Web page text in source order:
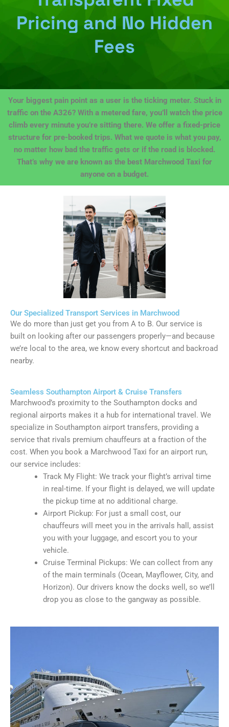
Pricing and No Hidden
Fees
Your biggest pain point as a user is the ticking meter. Stuck in
traffic on the A326? With a metered fare, you’ll watch the price
climb every minute you’re sitting there. We offer a fixed-price
structure for pre-booked trips. What we quote is what you pay,
no matter how bad the traffic gets or if the road is blocked.
That’s why we are known as the best Marchwood Taxi for
anyone on a budget.
Our Specialized Transport Services in Marchwood
We do more than just get you from A to B. Our service is
built on looking after our passengers properly—and because
we’re local to the area, we know every shortcut and backroad
nearby.
Seamless Southampton Airport & Cruise Transfers
Marchwood’s proximity to the Southampton docks and
regional airports makes it a hub for international travel. We
specialize in Southampton airport transfers, providing a
service that rivals premium chauffeurs at a fraction of the
cost. When you book a Marchwood Taxi for an airport run,
our service includes:
Track My Flight: We track your flight’s arrival time
in real-time. If your flight is delayed, we will update
the pickup time at no additional charge.
Airport Pickup: For just a small cost, our
chauffeurs will meet you in the arrivals hall, assist
you with your luggage, and escort you to your
vehicle.
Cruise Terminal Pickups: We can collect from any
of the main terminals (Ocean, Mayflower, City, and
Horizon). Our drivers know the docks well, so we’ll
drop you as close to the gangway as possible.